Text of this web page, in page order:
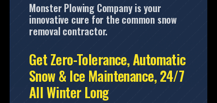
Monster Plowing Company is your
innovative cure for the common snow
removal contractor.
Get Zero-Tolerance, Automatic
Snow & Ice Maintenance, 24/7
All Winter Long